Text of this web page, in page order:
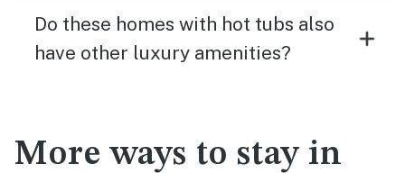
Do these homes with hot tubs also
have other luxury amenities?
More ways to stay in